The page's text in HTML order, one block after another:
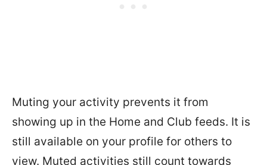
Muting your activity prevents it from
showing up in the Home and Club feeds. It is
still available on your profile for others to
view. Muted activities still count towards